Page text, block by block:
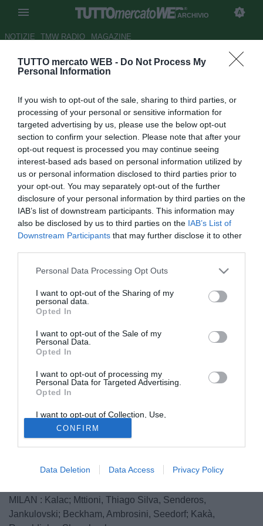
TUTTO mercato WEB - Do Not Process My
Personal Information
If you wish to opt-out of the sale, sharing to third parties, or
processing of your personal or sensitive information for
targeted advertising by us, please use the below opt-out
section to confirm your selection. Please note that after your
opt-out request is processed you may continue seeing
interest-based ads based on personal information utilized by
us or personal information disclosed to third parties prior to
your opt-out. You may separately opt-out of the further
disclosure of your personal information by third parties on the
IAB’s list of downstream participants. This information may
also be disclosed by us to third parties on the IAB’s List of
Downstream Participants that may further disclose it to other
Personal Data Processing Opt Outs
I want to opt-out of the Sharing of my
personal data.
Opted In
I want to opt-out of the Sale of my
Personal Data.
Opted In
I want to opt-out of processing my
Personal Data for Targeted Advertising.
Opted In
I want to opt-out of Collection, Use,
Retention, Sale, and/or Sharing of my
Personal Data that Is Unrelated with the
Purposes for which it was collected.
Opted Out
CONFIRM
Data Deletion Data Access Privacy Policy
ARCHIVIO
NOTIZIE TMW RADIO MAGAZINE
Hungarian League Team-Milan:
Autore Antonio Vitiello
22.04.2009 18:47
vedi letture
Il Milan scende in campo a Budapest contro l'Hungarian
League Team con la seguente formazione:
HUNGARIAN LEAGUE TEAM: Nemeth; Miskolczi;
MILAN : Kalac; Mttioni, Thiago Silva, Senderos,
Jankulovski; Beckham, Ambrosini, Seedorf; Kakà,